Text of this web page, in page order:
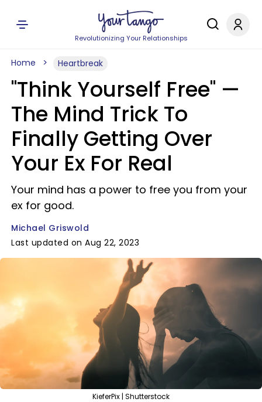
Revolutionizing Your Relationships
Home Heartbreak
"Think Yourself Free" —
The Mind Trick To
Finally Getting Over
Your Ex For Real
Your mind has a power to free you from your
ex for good.
Michael Griswold
Last updated on Aug 22, 2023
KieferPix | Shutterstock